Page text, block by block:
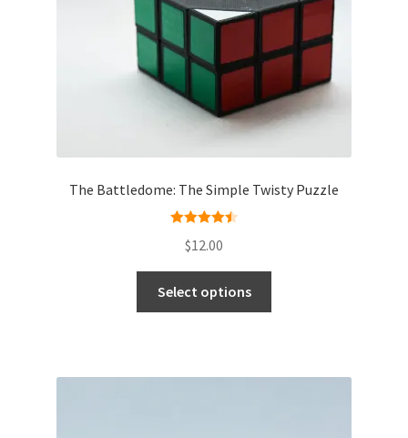
The Battledome: The Simple Twisty Puzzle
out of 5
$12.00
Select options